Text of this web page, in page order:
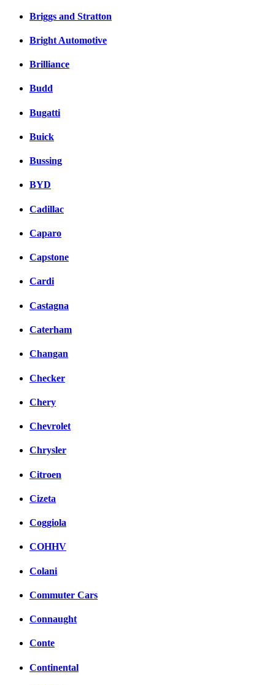
Briggs and Stratton
Bright Automotive
Brilliance
Budd
Bugatti
Buick
Bussing
BYD
Cadillac
Caparo
Capstone
Cardi
Castagna
Caterham
Changan
Checker
Chery
Chevrolet
Chrysler
Citroen
Cizeta
Coggiola
COHHV
Colani
Commuter Cars
Connaught
Conte
Continental